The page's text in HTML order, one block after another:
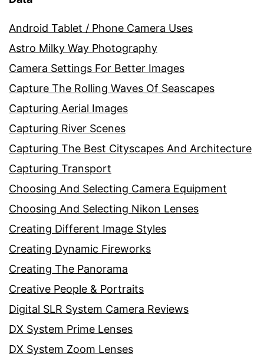
Android Tablet / Phone Camera Uses
Astro Milky Way Photography
Camera Settings For Better Images
Capture The Rolling Waves Of Seascapes
Capturing Aerial Images
Capturing River Scenes
Capturing The Best Cityscapes And Architecture
Capturing Transport
Choosing And Selecting Camera Equipment
Choosing And Selecting Nikon Lenses
Creating Different Image Styles
Creating Dynamic Fireworks
Creating The Panorama
Creative People & Portraits
Digital SLR System Camera Reviews
DX System Prime Lenses
DX System Zoom Lenses